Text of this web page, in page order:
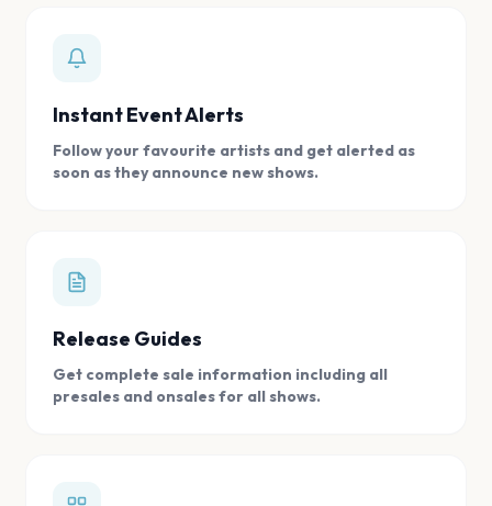
Instant Event Alerts
Follow your favourite artists and get alerted as
soon as they announce new shows.
Release Guides
Get complete sale information including all
presales and onsales for all shows.